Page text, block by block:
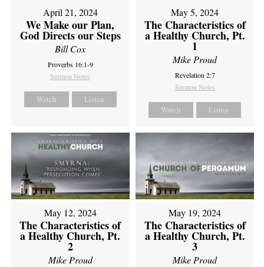
April 21, 2024
We Make our Plan,
God Directs our Steps
Bill Cox
Proverbs 16:1-9
Sermon Notes
Watch Listen
May 5, 2024
The Characteristics of
a Healthy Church, Pt.
1
Mike Proud
Revelation 2:7
Sermon Notes
Watch Listen
May 12, 2024
The Characteristics of
a Healthy Church, Pt.
2
Mike Proud
May 19, 2024
The Characteristics of
a Healthy Church, Pt.
3
Mike Proud